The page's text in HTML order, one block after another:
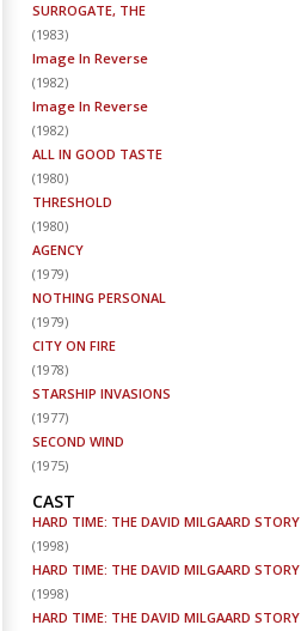
SURROGATE, THE
(1983)
Image In Reverse
(1982)
Image In Reverse
(1982)
ALL IN GOOD TASTE
(1980)
THRESHOLD
(1980)
AGENCY
(1979)
NOTHING PERSONAL
(1979)
CITY ON FIRE
(1978)
STARSHIP INVASIONS
(1977)
SECOND WIND
(1975)
CAST
HARD TIME: THE DAVID MILGAARD STORY
(1998)
HARD TIME: THE DAVID MILGAARD STORY
(1998)
HARD TIME: THE DAVID MILGAARD STORY